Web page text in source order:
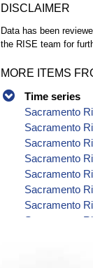
DISCLAIMER
Data has been
the RISE team for
MORE ITEMS
Time series
Sacramento
Sacramento
Sacramento
Sacramento
Sacramento
Sacramento
Sacramento
Sacramento